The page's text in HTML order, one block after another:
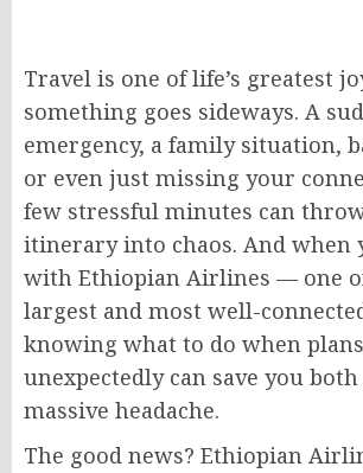
Travel is one of life’s greatest
something goes sideways. A
emergency, a family situation,
or even just missing your
few stressful minutes can
itinerary into chaos. And when
with Ethiopian Airlines — one
largest and most well-
knowing what to do when
unexpectedly can save you
massive headache.
The good news? Ethiopian